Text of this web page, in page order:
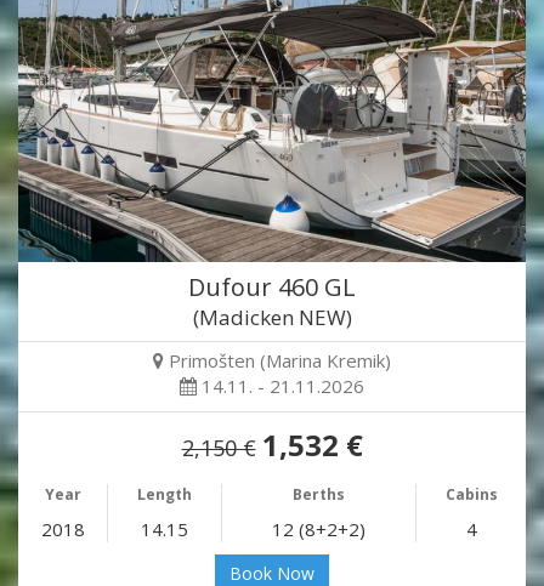
Dufour 460 GL
(Madicken NEW)
Primošten (Marina Kremik)
14.11. - 21.11.2026
2,150 € 1,532 €
Year Length Berths Cabins
2018 14.15 12 (8+2+2) 4
Book Now